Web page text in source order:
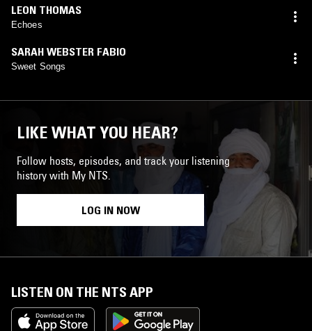
LEON THOMAS
Echoes
SARAH WEBSTER FABIO
Sweet Songs
LIKE WHAT YOU HEAR?
Follow hosts, episodes, and track your listening
history with My NTS.
LOG IN NOW
LISTEN ON THE NTS APP